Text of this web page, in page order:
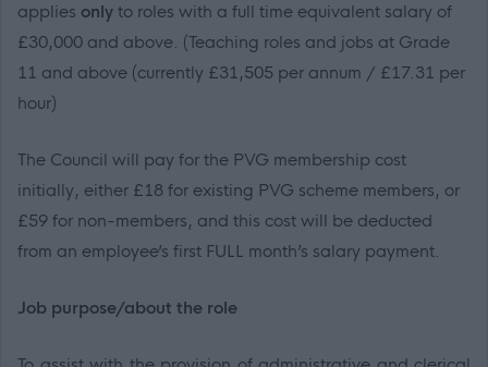
applies only to roles with a full time equivalent salary of
£30,000 and above. (Teaching roles and jobs at Grade
11 and above (currently £31,505 per annum / £17.31 per
hour)
The Council will pay for the PVG membership cost
initially, either £18 for existing PVG scheme members, or
£59 for non-members, and this cost will be deducted
from an employee’s first FULL month’s salary payment.
Job purpose/about the role